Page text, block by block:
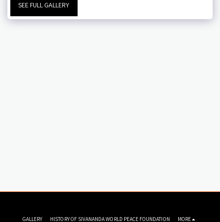
SEE FULL GALLERY
GALLERY HISTORY OF SIVANANDA WORLD PEACE FOUNDATION MORE